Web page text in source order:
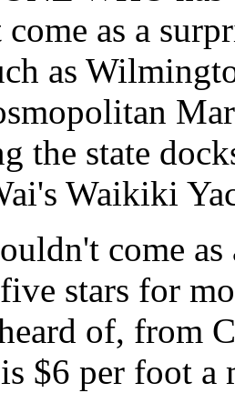
as a
as
the state
Waikiki
come
stars for
of, from
$6 per foot a